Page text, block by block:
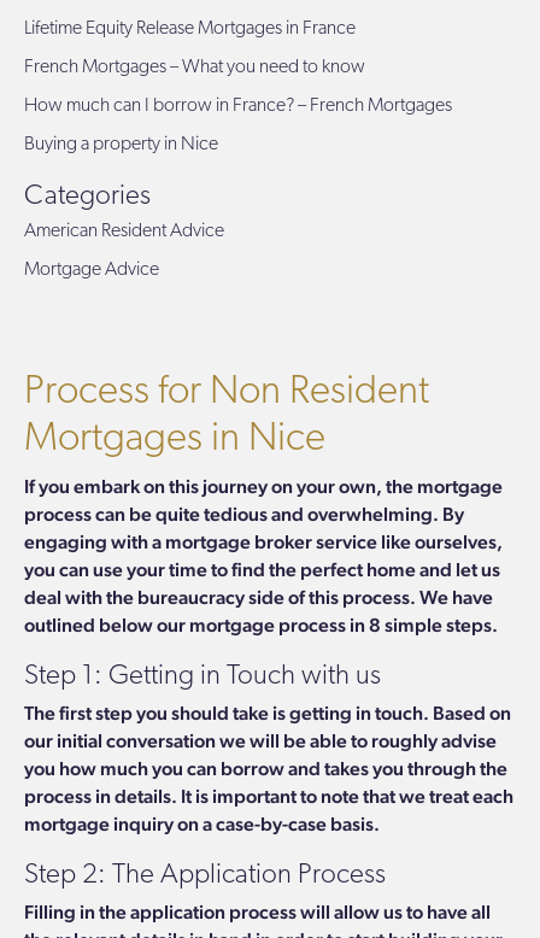
Process for Non Resident
Mortgages in Nice
If you embark on this journey on your own, the mortgage
process can be quite tedious and overwhelming. By
engaging with a mortgage broker service like ourselves,
you can use your time to find the perfect home and let us
deal with the bureaucracy side of this process. We have
outlined below our mortgage process in 8 simple steps.
Step 1: Getting in Touch with us
The first step you should take is getting in touch. Based on
our initial conversation we will be able to roughly advise
you how much you can borrow and takes you through the
process in details. It is important to note that we treat each
mortgage inquiry on a case-by-case basis.
Step 2: The Application Process
Filling in the application process will allow us to have all
Lifetime Equity Release Mortgages in France
French Mortgages – What you need to know
How much can I borrow in France? – French Mortgages
Buying a property in Nice
Categories
American Resident Advice
Mortgage Advice